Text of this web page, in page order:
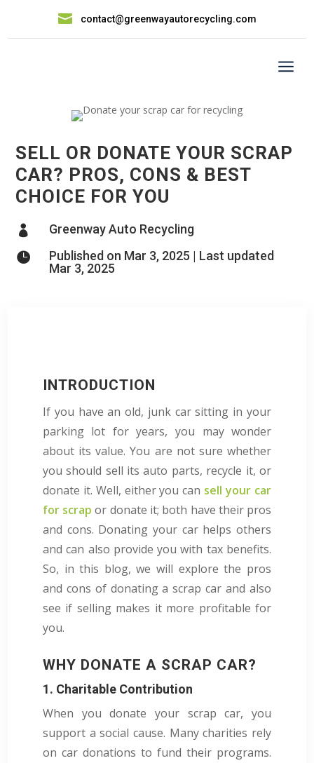
 contact@greenwayautorecycling.com
a
SELL OR DONATE YOUR SCRAP
CAR? PROS, CONS & BEST
CHOICE FOR YOU
 Greenway Auto Recycling

Published on Mar 3, 2025 | Last updated
Mar 3, 2025
INTRODUCTION
If you have an old, junk car sitting in your
parking lot for years, you may wonder
about its value. You are not sure whether
you should sell its auto parts, recycle it, or
donate it. Well, either you can sell your car
for scrap or donate it; both have their pros
and cons. Donating your car helps others
and can also provide you with tax benefits.
So, in this blog, we will explore the pros
and cons of donating a scrap car and also
see if selling makes it more profitable for
you.
WHY DONATE A SCRAP CAR?
1. Charitable Contribution
When you donate your scrap car, you
support a social cause. Many charities rely
on car donations to fund their programs.